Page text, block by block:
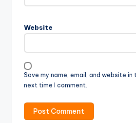
Website
Save my name, email, and website
next time I comment.